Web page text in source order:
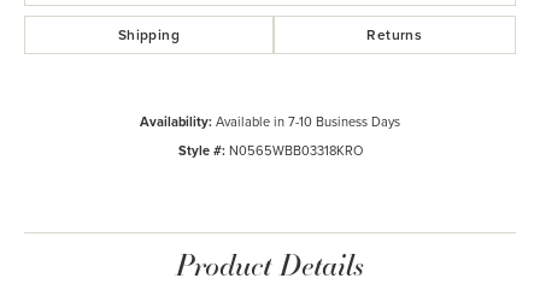
Shipping Returns
Availability:Available in 7-10 Business Days
Style #: N0565WBB03318KRO
Product Details